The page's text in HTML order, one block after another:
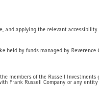
and applying the relevant accessibility
held by funds managed by Reverence
members of the Russell Investments
Frank Russell Company or any